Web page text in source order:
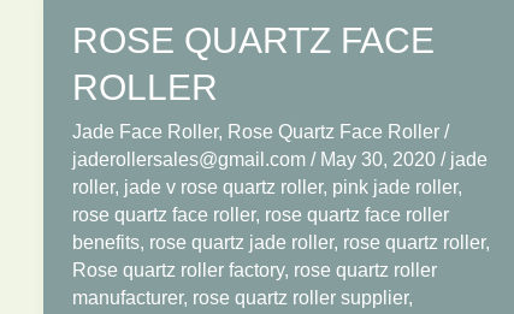
ROSE QUARTZ FACE
ROLLER
Jade Face Roller, Rose Quartz Face Roller /
jaderollersales@gmail.com / May 30, 2020 / jade
roller, jade v rose quartz roller, pink jade roller,
rose quartz face roller, rose quartz face roller
benefits, rose quartz jade roller, rose quartz roller,
Rose quartz roller factory, rose quartz roller
manufacturer, rose quartz roller supplier,